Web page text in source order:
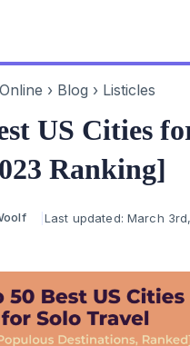
› Blog › Listicles
US Cities
Ranking]
Last updated: March